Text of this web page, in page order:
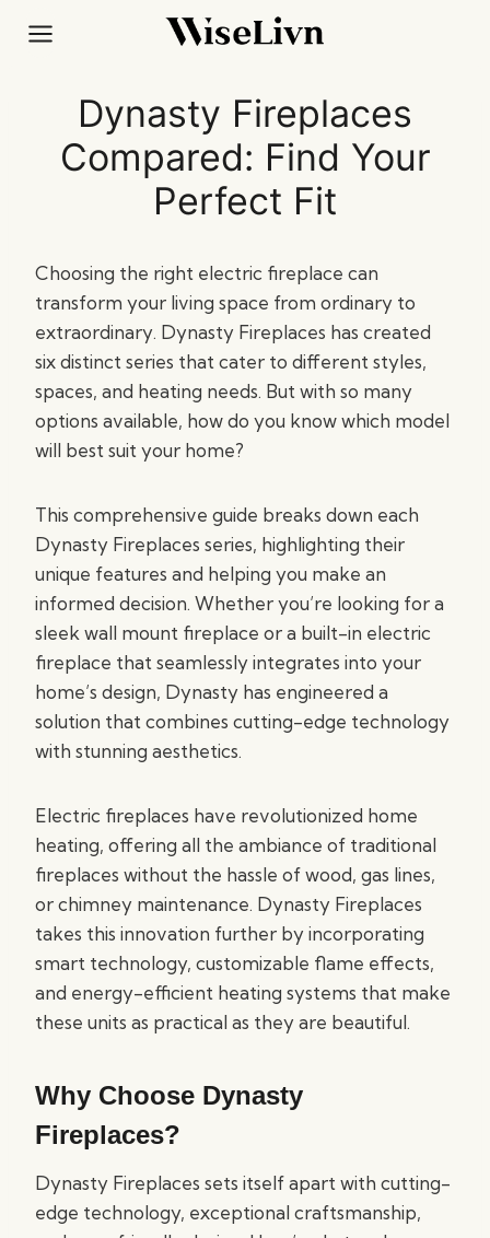
Dynasty Fireplaces
Compared: Find Your
Perfect Fit
Choosing the right electric fireplace can
transform your living space from ordinary to
extraordinary. Dynasty Fireplaces has created
six distinct series that cater to different styles,
spaces, and heating needs. But with so many
options available, how do you know which model
will best suit your home?
This comprehensive guide breaks down each
Dynasty Fireplaces series, highlighting their
unique features and helping you make an
informed decision. Whether you’re looking for a
sleek wall mount fireplace or a built-in electric
fireplace that seamlessly integrates into your
home’s design, Dynasty has engineered a
solution that combines cutting-edge technology
with stunning aesthetics.
Electric fireplaces have revolutionized home
heating, offering all the ambiance of traditional
fireplaces without the hassle of wood, gas lines,
or chimney maintenance. Dynasty Fireplaces
takes this innovation further by incorporating
smart technology, customizable flame effects,
and energy-efficient heating systems that make
these units as practical as they are beautiful.
Why Choose Dynasty
Fireplaces?
Dynasty Fireplaces sets itself apart with cutting-
edge technology, exceptional craftsmanship,